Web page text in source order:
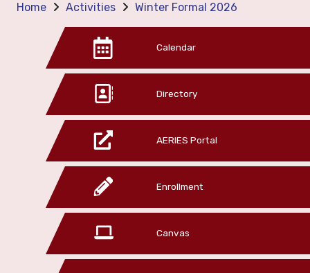
Home Activities Winter Formal 2026
Calendar
Directory
AERIES Portal
Enrollment
Canvas